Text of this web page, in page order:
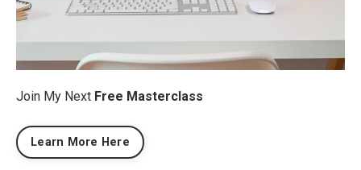
Join My Next Free Masterclass
Learn More Here